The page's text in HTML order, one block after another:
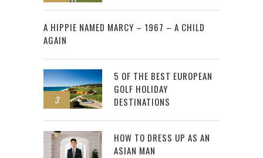
2
A HIPPIE NAMED MARCY – 1967 – A CHILD
AGAIN
3
5 OF THE BEST EUROPEAN
GOLF HOLIDAY
DESTINATIONS
HOW TO DRESS UP AS AN
ASIAN MAN